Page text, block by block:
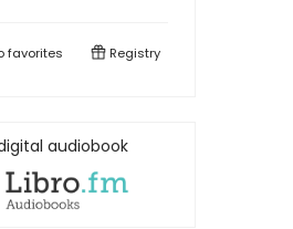
favorites Registry
audiobook